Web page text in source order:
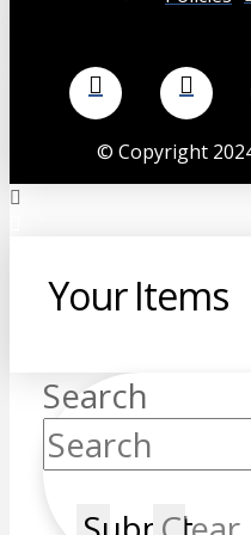
© Copyright
Your Items
Search